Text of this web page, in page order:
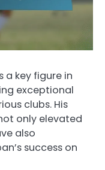
a key figure in
exceptional
clubs. His
only elevated
also
success on